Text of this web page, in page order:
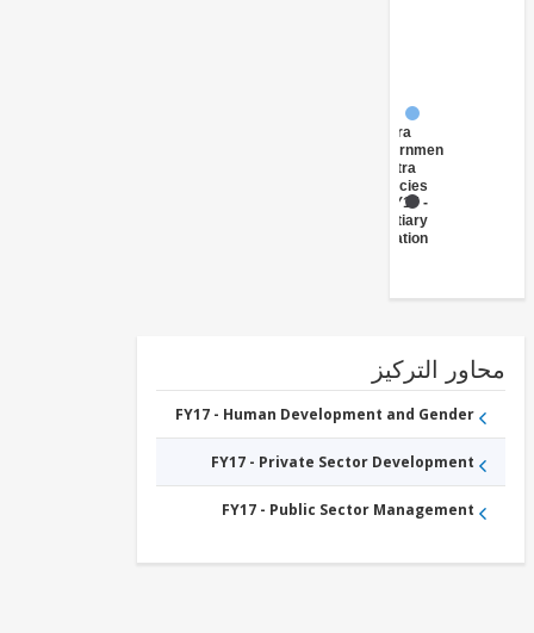
FY17 -
Central
Government
(Central
Agencies
)
Education
التركيز
FY17 - Human Development and Gender
FY17 - Private Sector Development
FY17 - Public Sector Management